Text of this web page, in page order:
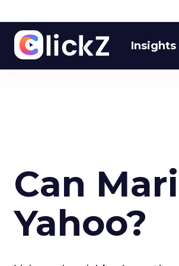
Insights
Can
Yahoo?